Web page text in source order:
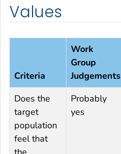
Values
Criteria
Work
Group
Judgements
Does the
target
population
feel that
Probably
yes